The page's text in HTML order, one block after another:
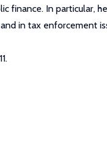
finance. In
in tax enforcement